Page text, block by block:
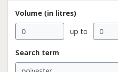
Volume (in litres)
up to
Search term